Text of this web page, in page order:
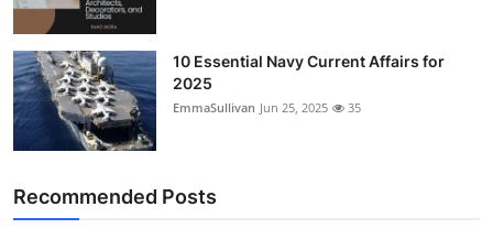
10 Essential Navy Current Affairs for
2025
EmmaSullivan Jun 25, 2025 35
Recommended Posts